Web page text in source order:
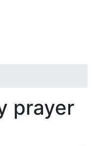
prayer